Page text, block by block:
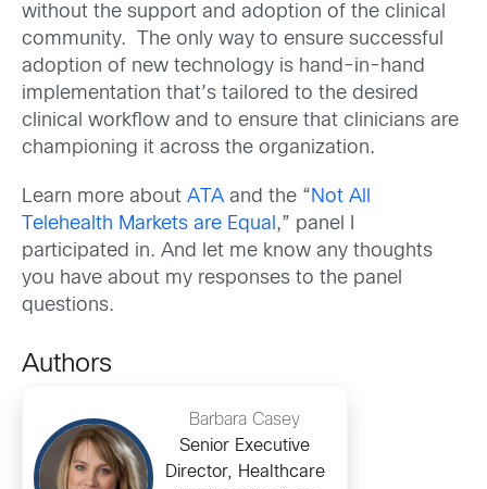
without the support and adoption of the clinical
community. The only way to ensure successful
adoption of new technology is hand-in-hand
implementation that’s tailored to the desired
clinical workflow and to ensure that clinicians are
championing it across the organization.
Learn more about ATA and the “ Not All
Telehealth Markets are Equal ,” panel I
participated in. And let me know any thoughts
you have about my responses to the panel
questions.
Authors
Barbara Casey
Senior Executive
Director, Healthcare